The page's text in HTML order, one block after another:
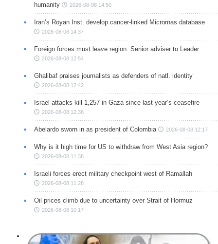
humanity
2026-08-08 14:50
Iran’s Royan Inst. develop cancer-linked Micrornas database
2026-08-08 14:37
Foreign forces must leave region: Senior adviser to Leader
2026-08-08 12:54
Ghalibaf praises journalists as defenders of natl. identity
2026-08-08 12:42
Israel attacks kill 1,257 in Gaza since last year’s ceasefire
2026-08-08 12:38
Abelardo sworn in as president of Colombia 2026-08-08 12:17
Why is it high time for US to withdraw from West Asia region?
2026-08-08 11:38
Israeli forces erect military checkpoint west of Ramallah
2026-08-08 11:28
Oil prices climb due to uncertainty over Strait of Hormuz
2026-08-08 10:17